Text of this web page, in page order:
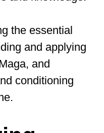
kicks,
to the groin,
defense,
the head or
from punches
of
evasive
defense.